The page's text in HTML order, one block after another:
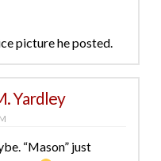
picture he posted.
Yardley
“Mason” just